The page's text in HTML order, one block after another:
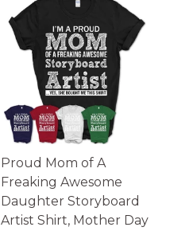
Proud Mom of A
Freaking Awesome
Daughter Storyboard
Artist Shirt, Mother Day